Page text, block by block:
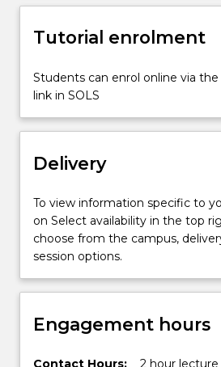
groups
their
records;
palaeoecology;
…
For
content
the
Read
More
button
Tutorial enrolment
Students can enrol online via
link in SOLS
Delivery
To view information specific to
on Select availability in the top
choose from the campus,
session options.
Engagement hours
Contact Hours:
2 hour